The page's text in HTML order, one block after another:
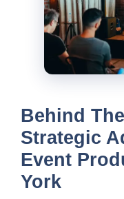
Behind
Strategic
Event
York